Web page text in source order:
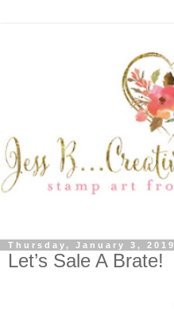
Thursday, January 3, 2019
Let’s Sale A Brate!